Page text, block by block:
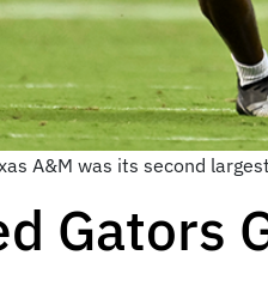
A&M was its second
Gators